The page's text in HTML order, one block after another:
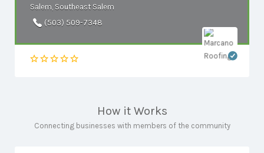
Salem, Southeast Salem
(503) 509-7348
How it Works
Connecting businesses with members of the community